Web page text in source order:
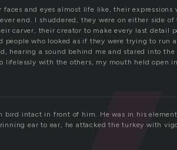
and eyes almost life like, their expressions
end. I shuddered, they were on either side of
carver, their creator to make every last detail
who looked as if they were trying to run
hearing a sound behind me and stared into the
with the others, my mouth held open
intact in front of him. He was in his
ear to ear, he attacked the turkey with